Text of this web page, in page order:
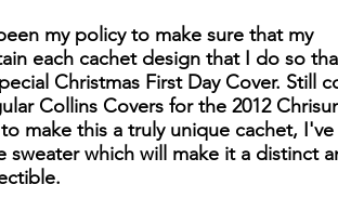
my policy to make sure that my
each cachet design that I do so
Christmas First Day Cover. Still
Collins Covers for the 2012
make this a truly unique cachet,
sweater which will make it a distinct